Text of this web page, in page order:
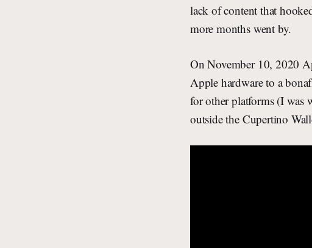
lack of content that
more months went by.
On November 10, 2020
Apple hardware to a
for other platforms (I was
outside the Cupertino